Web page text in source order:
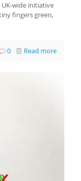
UK-wide initiative
fingers green,
0 Read more